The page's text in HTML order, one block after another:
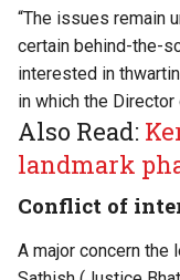
“The issues remain
certain behind-the-
interested in
in which the
Also Read:
landmark
Conflict of
A major concern the